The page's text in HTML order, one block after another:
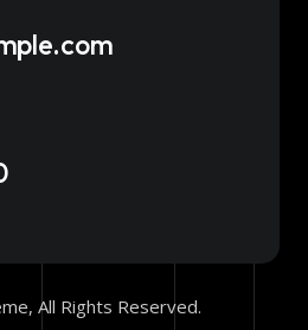
All Rights Reserved.